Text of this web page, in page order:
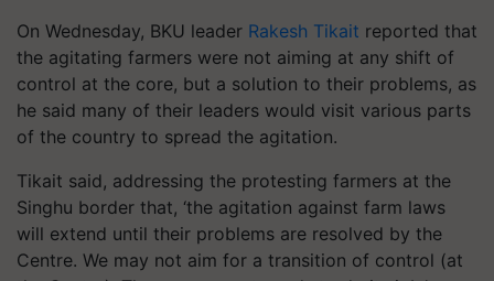
On Wednesday, BKU leader Rakesh Tikait reported that
the agitating farmers were not aiming at any shift of
control at the core, but a solution to their problems, as
he said many of their leaders would visit various parts
of the country to spread the agitation.
Tikait said, addressing the protesting farmers at the
Singhu border that, ‘the agitation against farm laws
will extend until their problems are resolved by the
Centre. We may not aim for a transition of control (at